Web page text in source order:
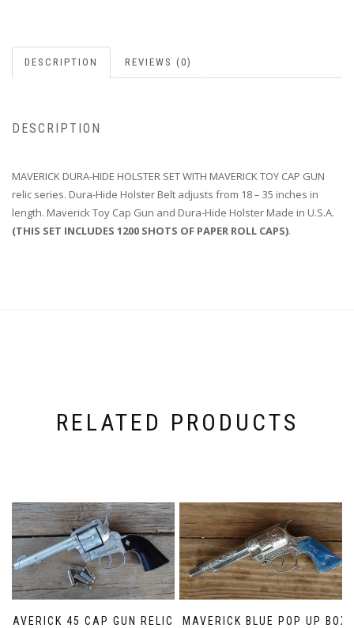
DESCRIPTION REVIEWS (0)
DESCRIPTION
MAVERICK DURA-HIDE HOLSTER SET WITH MAVERICK TOY CAP GUN
relic series. Dura-Hide Holster Belt adjusts from 18 – 35 inches in
length. Maverick Toy Cap Gun and Dura-Hide Holster Made in U.S.A.
(THIS SET INCLUDES 1200 SHOTS OF PAPER ROLL CAPS).
RELATED PRODUCTS
MAVERICK 45 CAP GUN RELIC
MAVERICK BLUE POP UP BOX